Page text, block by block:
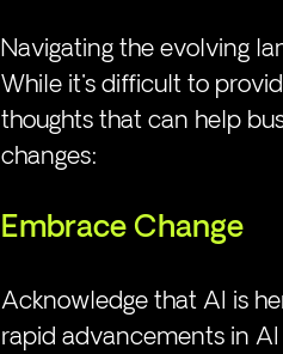
Navigating the evolving
While it's difficult to
thoughts that can help
changes:
Embrace Change
Acknowledge that AI is
rapid advancements in